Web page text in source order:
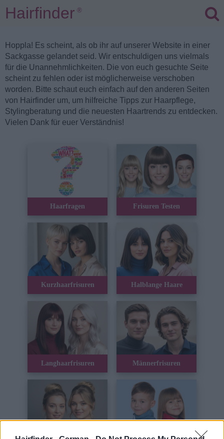
Hairfinder ®
Hoppla! Es scheint, als ob ihr auf unserer Website in einer
Sackgasse gelandet seid. Wir entschuldigen uns vielmals
für die Unannehmlichkeiten. Die von euch gesuchte Seite
scheint zu fehlen oder ist möglicherweise verschoben
worden. Bitte schaut euch einfach auf den anderen Seiten
von Hairfinder um, um hilfreiche Tipps zur Haarpflege,
Stylingberatung und die neuesten Haartrends zu entdecken.
Vielen Dank für euer Verständnis!
Haarfragen Frisuren Testen
Kurzhaarfrisuren Halblange Haare
Langhaarfrisuren Männerfrisuren